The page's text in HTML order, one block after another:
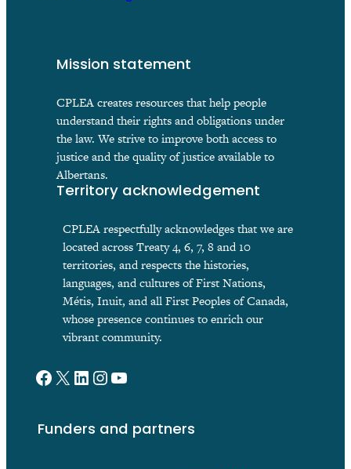
Mission statement
CPLEA creates resources that help people
understand their rights and obligations under
the law. We strive to improve both access to
justice and the quality of justice available to
Albertans.
Territory acknowledgement
CPLEA respectfully acknowledges that we are
located across Treaty 4, 6, 7, 8 and 10
territories, and respects the histories,
languages, and cultures of First Nations,
Métis, Inuit, and all First Peoples of Canada,
whose presence continues to enrich our
vibrant community.
Facebook
X LinkedIn
Instagram
YouTube
Funders and partners